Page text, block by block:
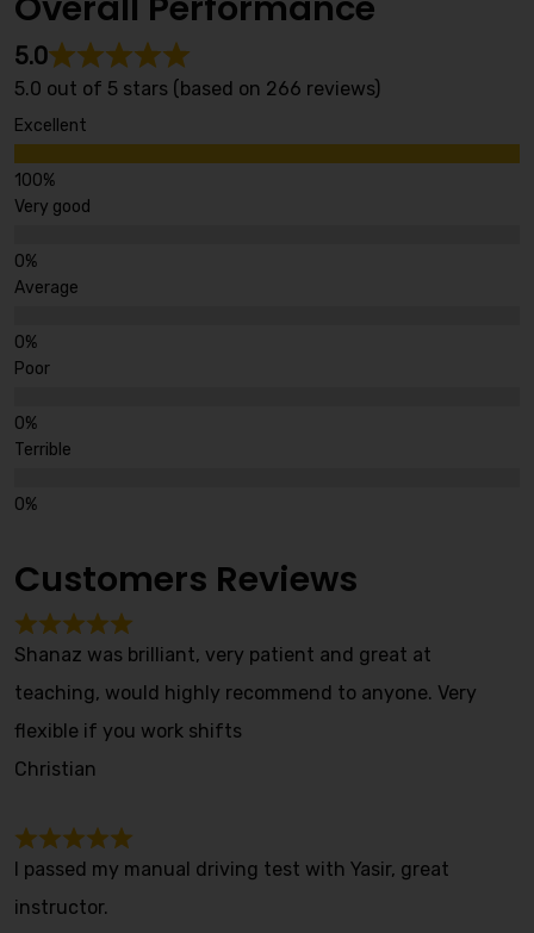
5.0
5.0 out of 5 stars (based on 266 reviews)
Excellent
Very good
Average
Poor
Terrible
Customers Reviews
Shanaz was brilliant, very patient and great at
teaching, would highly recommend to anyone. Very
flexible if you work shifts
Christian
I passed my manual driving test with Yasir, great
instructor.